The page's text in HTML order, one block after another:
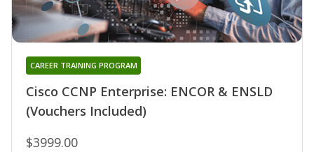
Cisco CCNP Enterprise: ENCOR & ENSLD
(Vouchers Included)
CAREER TRAINING PROGRAM
$3999.00